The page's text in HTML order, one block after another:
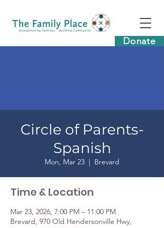
Donate
Circle of Parents-
Spanish
Mon, Mar 23
  |
Brevard
Time & Location
Mar 23, 2026, 7:00 PM – 11:00 PM
Brevard, 970 Old Hendersonville Hwy,